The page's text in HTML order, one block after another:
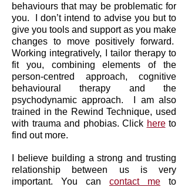
behaviours that may be problematic for
you. I don’t intend to advise you but to
give you tools and support as you make
changes to move positively forward.
Working integratively, I tailor therapy to
fit you, combining elements of the
person-centred approach, cognitive
behavioural therapy and the
psychodynamic approach. I am also
trained in the Rewind Technique, used
with trauma and phobias. Click hereto
find out more.
I believe building a strong and trusting
relationship between us is very
important. You can contact me to